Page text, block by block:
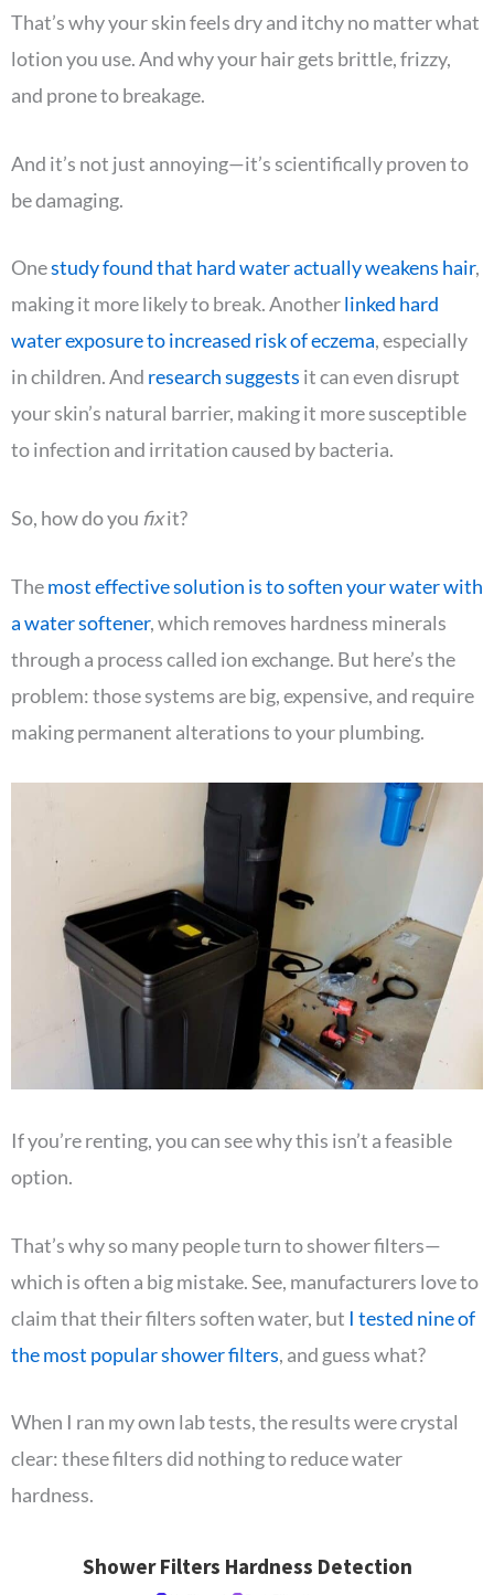
That’s why your skin feels dry and itchy no matter what
lotion you use. And why your hair gets brittle, frizzy,
and prone to breakage.
And it’s not just annoying—it’s scientifically proven to
be damaging.
Onestudy found that hard water actually weakens hair,
making it more likely to break. Anotherlinked hard
water exposure to increased risk of eczema, especially
in children. And research suggests it can even disrupt
your skin’s natural barrier, making it more susceptible
to infection and irritation caused by bacteria.
So, how do you fixit?
Themost effective solution is to soften your water with
a water softener, which removes hardness minerals
through a process called ion exchange. But here’s the
problem: those systems are big, expensive, and require
making permanent alterations to your plumbing.
If you’re renting, you can see why this isn’t a feasible
option.
That’s why so many people turn to shower filters—
which is often a big mistake. See, manufacturers love to
claim that their filters soften water, but I tested nine of
the most popular shower filters, and guess what?
When I ran my own lab tests, the results were crystal
clear: these filters did nothing to reduce water
hardness.